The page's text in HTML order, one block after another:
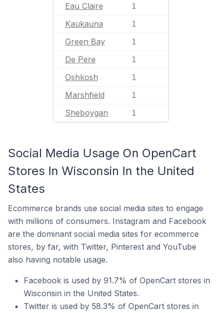
Eau Claire 1
Kaukauna 1
Green Bay 1
De Pere 1
Oshkosh 1
Marshfield 1
Sheboygan 1
Social Media Usage On OpenCart
Stores In Wisconsin In the United
States
Ecommerce brands use social media sites to engage
with millions of consumers. Instagram and Facebook
are the dominant social media sites for ecommerce
stores, by far, with Twitter, Pinterest and YouTube
also having notable usage.
Facebook is used by 91.7% of OpenCart stores in
Wisconsin in the United States.
Twitter is used by 58.3% of OpenCart stores in